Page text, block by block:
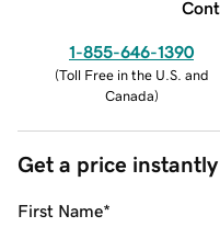
1-855-646-1390
(Toll Free in the U.S. and
Canada)
Get a price instantly
First Name*